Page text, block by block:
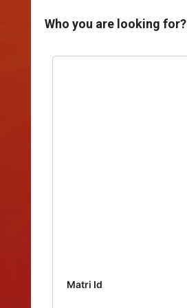
Who you are looking for?